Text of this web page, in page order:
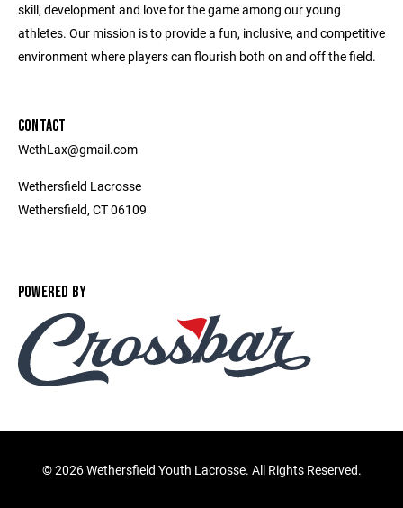
skill, development and love for the game among our young
athletes. Our mission is to provide a fun, inclusive, and competitive
environment where players can flourish both on and off the field.
CONTACT
WethLax@gmail.com
Wethersfield Lacrosse
Wethersfield, CT 06109
POWERED BY
©2026 Wethersfield Youth Lacrosse. All Rights Reserved.